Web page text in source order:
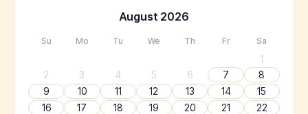
August 2026
Su Mo Tu We Th Fr Sa
1
2
3 4 5 6 7
8
9
10 11 12 13 14
15
16
17 18 19 20 21
22